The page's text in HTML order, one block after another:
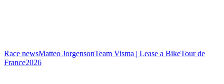
Race newsMatteo JorgensonTeam Visma | Lease a BikeTour de
France2026